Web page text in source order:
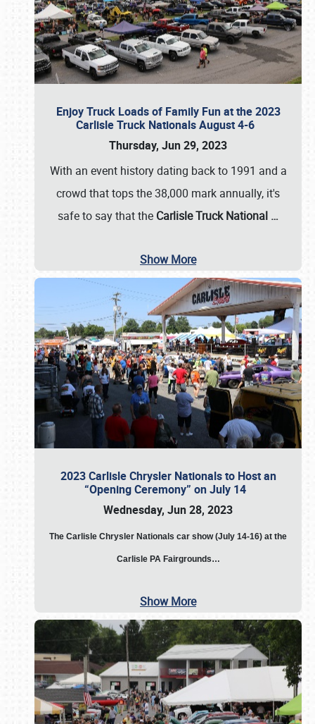
Enjoy Truck Loads of Family Fun at the 2023
Carlisle Truck Nationals August 4-6
Thursday, Jun 29, 2023
With an event history dating back to 1991 and a
crowd that tops the 38,000 mark annually, it's
safe to say that the Carlisle Truck National …
Show More
2023 Carlisle Chrysler Nationals to Host an
“Opening Ceremony” on July 14
Wednesday, Jun 28, 2023
The Carlisle Chrysler Nationals car show (July 14-16) at the
Carlisle PA Fairgrounds…
Show More